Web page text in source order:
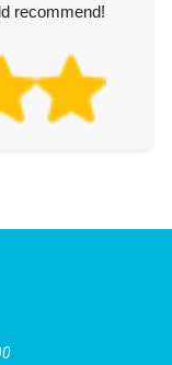
recommend!